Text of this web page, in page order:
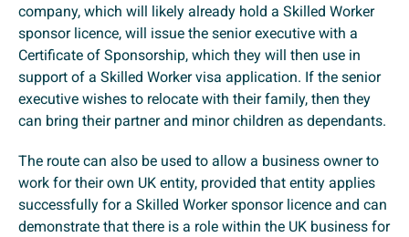
company, which will likely already hold a Skilled Worker
sponsor licence, will issue the senior executive with a
Certificate of Sponsorship, which they will then use in
support of a Skilled Worker visa application. If the senior
executive wishes to relocate with their family, then they
can bring their partner and minor children as dependants.
The route can also be used to allow a business owner to
work for their own UK entity, provided that entity applies
successfully for a Skilled Worker sponsor licence and can
demonstrate that there is a role within the UK business for